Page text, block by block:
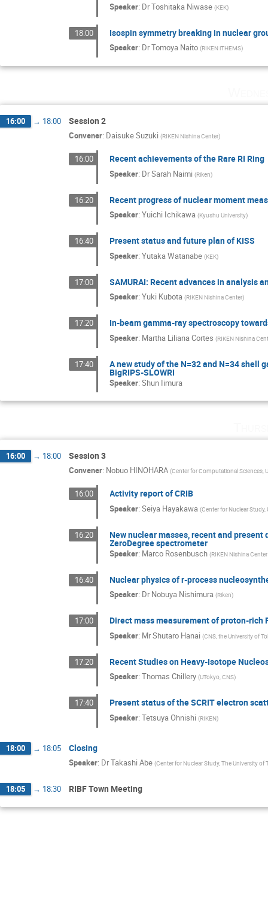
Speaker: DrToshitaka Niwase (KEK)
18:00 Isospin symmetry breaking in nuclear
Speaker: DrTomoya Naito (RIKEN iTHEMS)
16:00 → 18:00 Session 2
Convener: Daisuke Suzuki (RIKEN Nishina Center)
16:00 Recent achievements of the Rare RI Ring
Speaker: DrSarah Naimi (Riken)
16:20 Recent progress of nuclear moment
Speaker:Yuichi Ichikawa (Kyushu University)
16:40 Present status and future plan of KISS
Speaker:Yutaka Watanabe (KEK)
17:00 SAMURAI: Recent advances in analysis
Speaker:Yuki Kubota (RIKEN Nishina Center)
17:20 In-beam gamma-ray spectroscopy
Speaker: Martha Liliana Cortes (RIKEN Nishina
17:40 A new study of the N=32 and N=34 shell
BigRIPS-SLOWRI
Speaker:Shun Iimura
16:00 → 18:00 Session 3
Convener: Nobuo HINOHARA (Center for Computational Sciences,
16:00 Activity report of CRIB
Speaker:Seiya Hayakawa (Center for Nuclear
16:20 New nuclear masses, recent and
ZeroDegree spectrometer
Speaker: Marco Rosenbusch (RIKEN Nishina
16:40 Nuclear physics of r-process
Speaker: DrNobuya Nishimura (Riken)
17:00 Direct mass measurement of proton-rich
Speaker: MrShutaro Hanai (CNS, the University of
17:20 Recent Studies on Heavy-Isotope
Speaker:Thomas Chillery (UTokyo, CNS)
17:40 Present status of the SCRIT electron
Speaker:Tetsuya Ohnishi (RIKEN)
18:00 → 18:05 Closing
Speaker: DrTakashi Abe (Center for Nuclear Study, The University of
18:05 → 18:30 RIBF Town Meeting